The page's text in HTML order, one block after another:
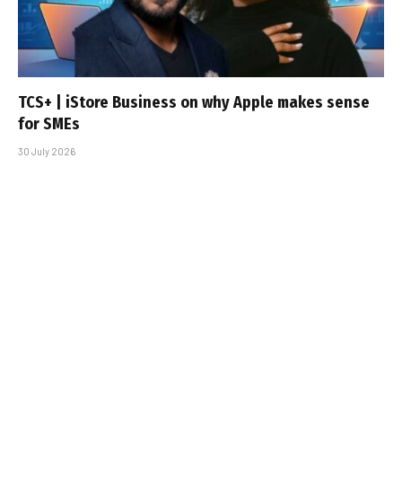
TCS+ | iStore Business on why Apple makes sense
for SMEs
30 July 2026